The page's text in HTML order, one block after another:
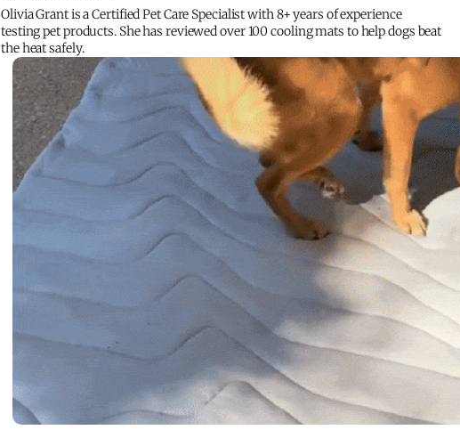
Olivia Grant is a Certified Pet Care Specialist with 8+ years of experience
testing pet products. She has reviewed over 100 cooling mats to help dogs beat
the heat safely.